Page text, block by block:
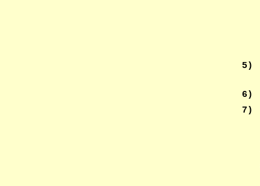
5)
6)
7 )